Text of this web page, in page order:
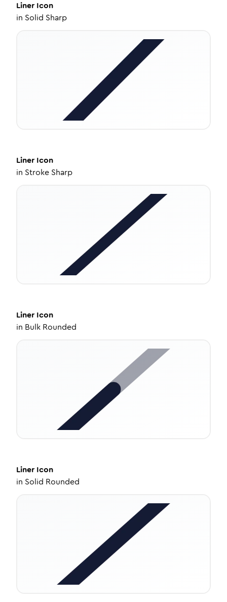
Liner Icon
in Solid Sharp
Liner Icon
in Stroke Sharp
Liner Icon
in Bulk Rounded
Liner Icon
in Solid Rounded